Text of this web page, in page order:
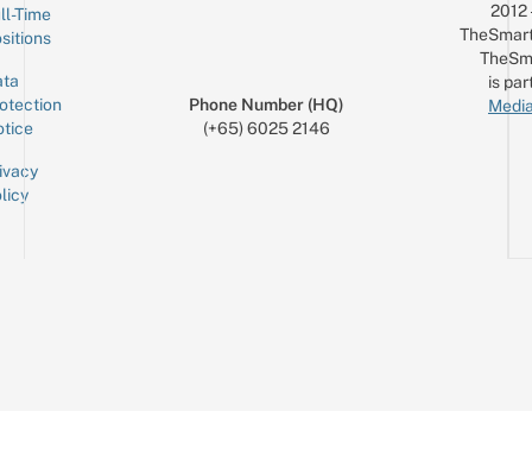
Time
Phone Number (HQ)
(+65) 6025 2146
is